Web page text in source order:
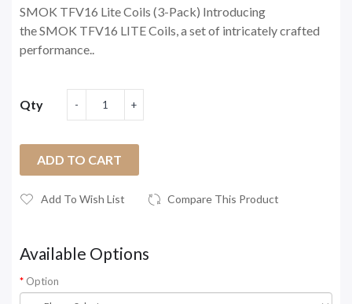
SMOK TFV16 Lite Coils (3-Pack) Introducing
the SMOK TFV16 LITE Coils, a set of intricately crafted
performance..
Qty
ADD TO CART
Add To Wish List Compare This Product
Available Options
Option